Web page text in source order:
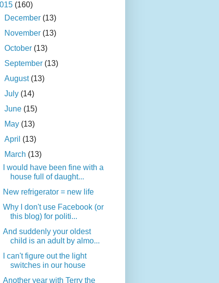
(160)
December (13)
November (13)
October (13)
September (13)
August (13)
July (14)
June (15)
May (13)
April (13)
March (13)
I would have been fine with a
house full of daught...
New refrigerator = new life
Why I don't use Facebook (or
this blog) for politi...
And suddenly your oldest
child is an adult by almo...
I can't figure out the light
switches in our house
Another year with Terry the